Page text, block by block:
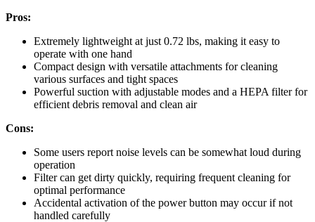
Pros:
Extremely lightweight at just 0.72 lbs, making it easy to
operate with one hand
Compact design with versatile attachments for cleaning
various surfaces and tight spaces
Powerful suction with adjustable modes and a HEPA filter for
efficient debris removal and clean air
Cons:
Some users report noise levels can be somewhat loud during
operation
Filter can get dirty quickly, requiring frequent cleaning for
optimal performance
Accidental activation of the power button may occur if not
handled carefully